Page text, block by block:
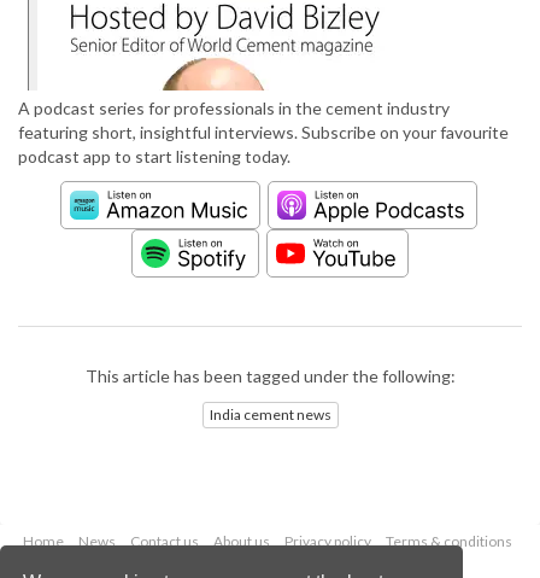
A podcast series for professionals in the cement industry
featuring short, insightful interviews. Subscribe on your favourite
podcast app to start listening today.
This article has been tagged under the following:
India cement news
Home News Contact us About us Privacy policy
Terms & conditions